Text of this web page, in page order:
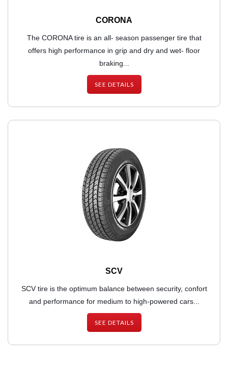
CORONA
The CORONA tire is an all- season passenger tire that
offers high performance in grip and dry and wet- floor
braking...
SEE DETAILS
SCV
SCV tire is the optimum balance between security, confort
and performance for medium to high-powered cars...
SEE DETAILS